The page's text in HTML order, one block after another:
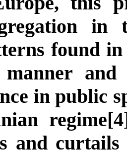
found
manner
in public
and